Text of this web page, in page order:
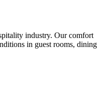
industry. Our comfort
in guest rooms, dining